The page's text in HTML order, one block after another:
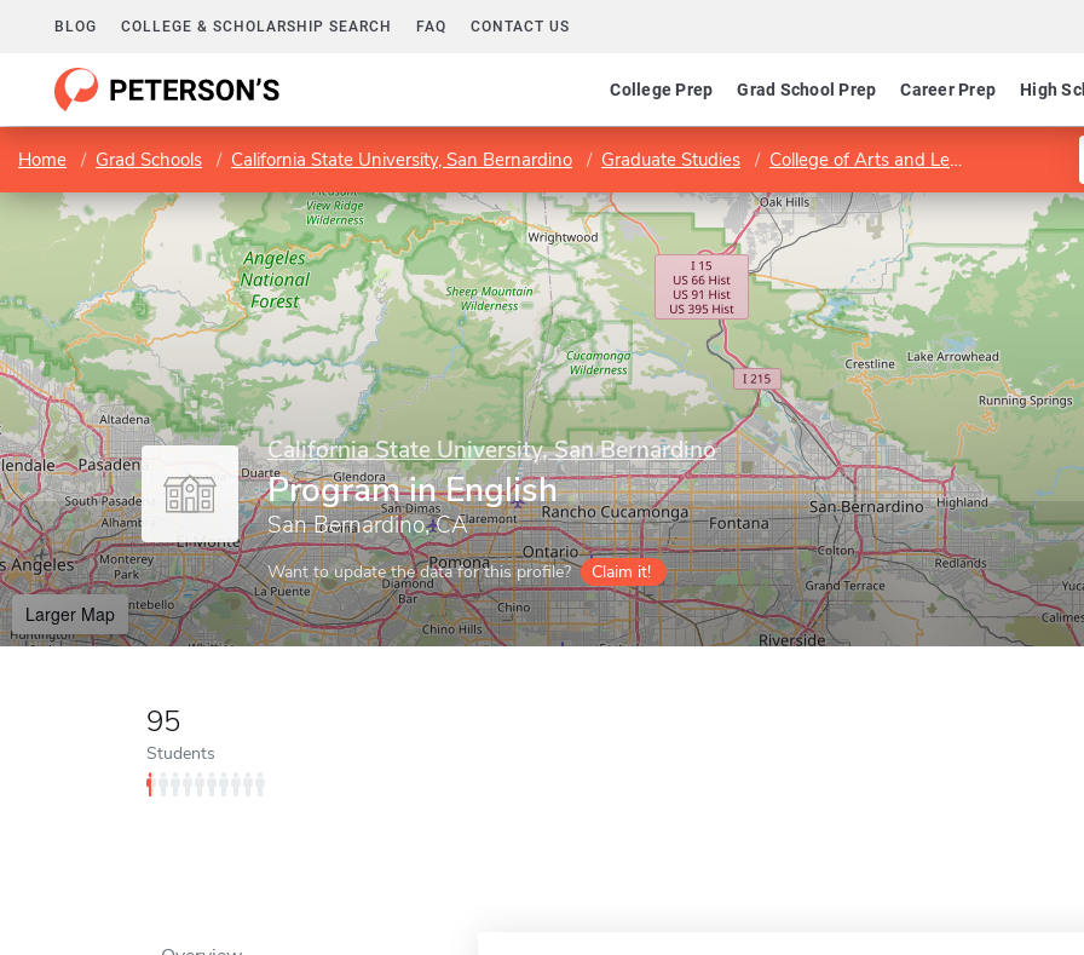
BLOG COLLEGE & SCHOLARSHIP SEARCH FAQ CONTACT US
College Prep Grad School Prep Career Prep High
Home Grad Schools California State University, San Bernardino Graduate Studies College of Arts and Letters
California State University, San Bernardino
Program in English
San Bernardino, CA
Want to update the data for this profile? Claim it!
Larger Map
95
Students